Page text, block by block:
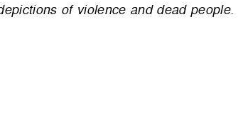
of violence and dead people.